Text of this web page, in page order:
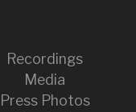
Recordings
Media
Press Photos